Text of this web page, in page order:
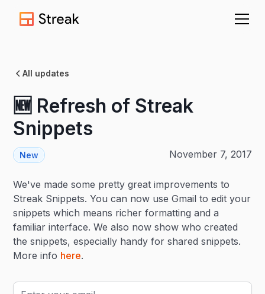
All updates
🆕 Refresh of Streak
Snippets
New November 7, 2017
We've made some pretty great improvements to
Streak Snippets. You can now use Gmail to edit your
snippets which means richer formatting and a
familiar interface. We also now show who created
the snippets, especially handy for shared snippets.
More info here.